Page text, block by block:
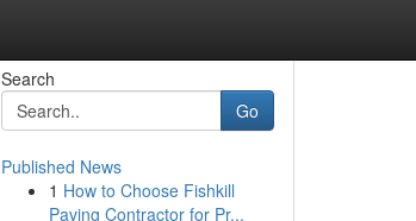
Search
Go
Published News
1 How to Choose Fishkill
Paving Contractor for Pr...